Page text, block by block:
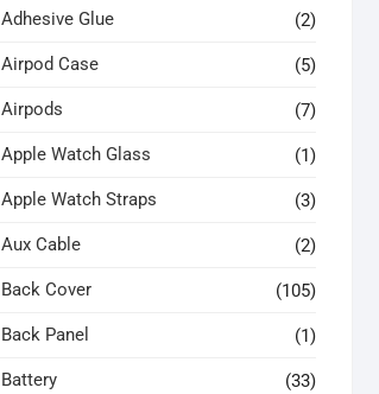
Adhesive Glue (2)
Airpod Case (5)
Airpods (7)
Apple Watch Glass (1)
Apple Watch Straps (3)
Aux Cable (2)
Back Cover (105)
Back Panel (1)
Battery (33)